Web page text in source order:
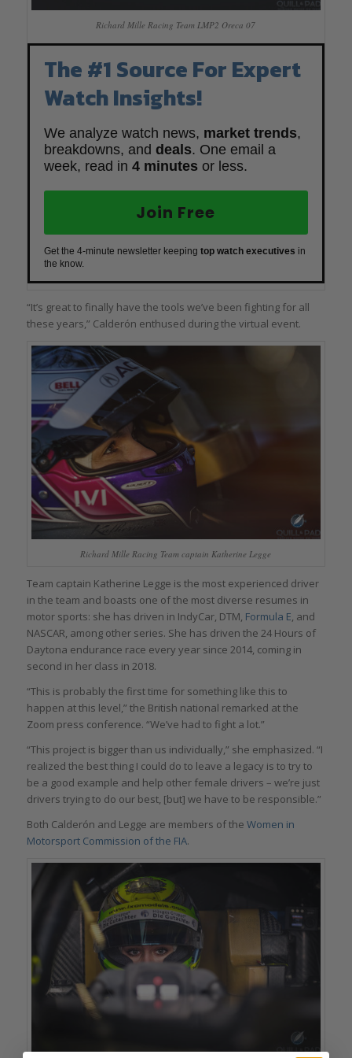
Richard Mille Racing Team LMP2 Oreca 07
The #1 Source For Expert
Watch Insights!
We analyze watch news, market trends,
breakdowns, and deals. One email a
week, read in 4 minutes or less.
Join Free
Get the 4-minute newsletter keeping top watch executives in
the know.
“It’s great to finally have the tools we’ve been fighting for all
these years,” Calderón enthused during the virtual event.
Richard Mille Racing Team captain Katherine Legge
Team captain Katherine Legge is the most experienced driver
in the team and boasts one of the most diverse resumes in
motor sports: she has driven in IndyCar, DTM, Formula E, and
NASCAR, among other series. She has driven the 24 Hours of
Daytona endurance race every year since 2014, coming in
second in her class in 2018.
“This is probably the first time for something like this to
happen at this level,” the British national remarked at the
Zoom press conference. “We’ve had to fight a lot.”
“This project is bigger than us individually,” she emphasized. “I
realized the best thing I could do to leave a legacy is to try to
be a good example and help other female drivers – we’re just
drivers trying to do our best, [but] we have to be responsible.”
Both Calderón and Legge are members of the Women in
Motorsport Commission of the FIA.